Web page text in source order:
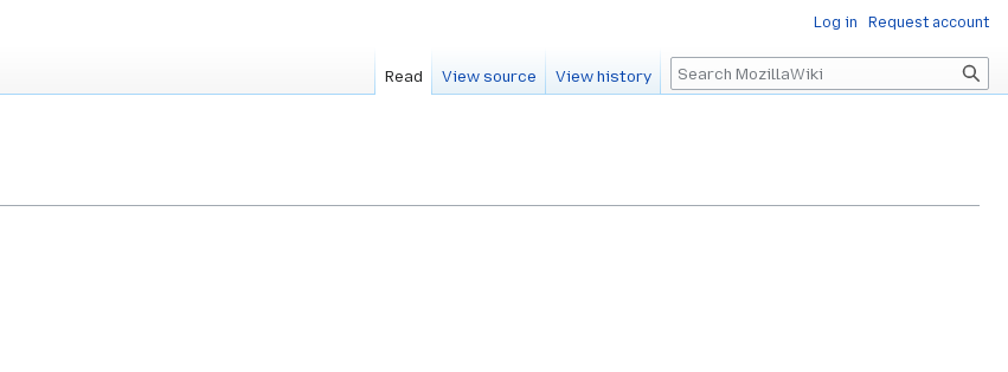
Log in Request account
Read View source View history Search